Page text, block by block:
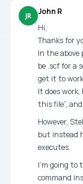
JR John R
Hi,
Thanks for
In the
be .scf for a
get it to
It does
this file”,
However,
but instead
executes.
I’m going
command